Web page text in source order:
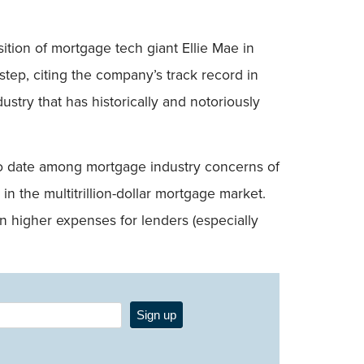
of mortgage tech giant Ellie Mae in
citing the company’s track record in
that has historically and notoriously
among mortgage industry concerns of
the multitrillion-dollar mortgage market.
expenses for lenders (especially
Sign up